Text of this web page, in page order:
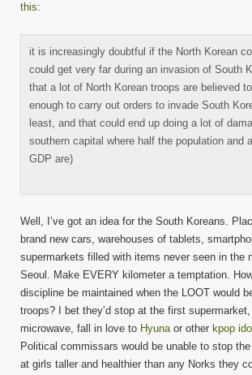
this:
it is increasingly doubtful if the North Korean
could get very far during an invasion of South
that a lot of North Korean troops are believed
enough to carry out orders to invade South
least, and that could end up doing a lot of
southern capital where half the population and
GDP are)
Well, I’ve got an idea for the South Koreans.
brand new cars, warehouses of tablets,
supermarkets filled with items never seen in the
Seoul. Make EVERY kilometer a temptation.
discipline be maintained when the LOOT would
troops? I bet they’d stop at the first
microwave, fall in love to Hyuna or other kpop
Political commissars would be unable to stop
at girls taller and healthier than any Norks they